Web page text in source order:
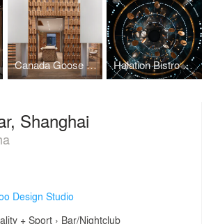
Canada Goose Shanghai Office Halation Bistro & Lounge
Shanghai
Design Studio
+ Sport› Bar/Nightclub